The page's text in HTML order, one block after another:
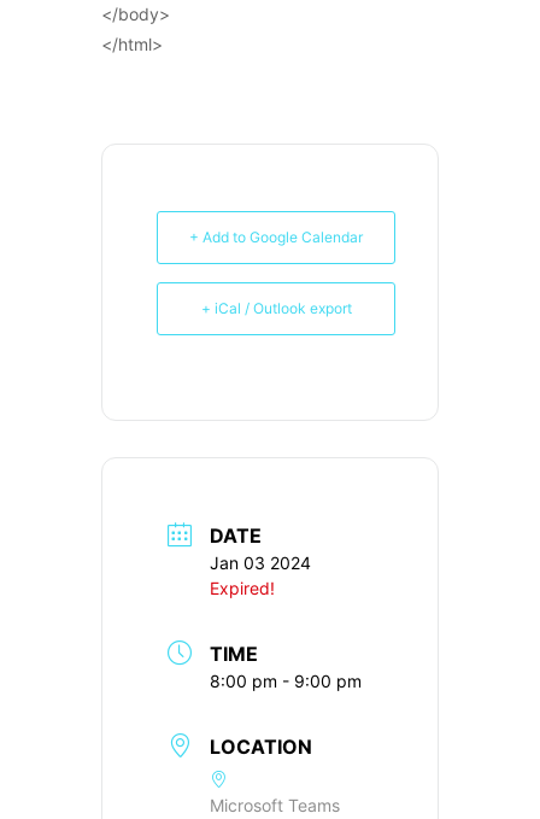
</body>
</html>
+ Add to Google Calendar
+ iCal / Outlook export
DATE
Jan 03 2024
Expired!
TIME
8:00 pm - 9:00 pm
LOCATION
Microsoft Teams